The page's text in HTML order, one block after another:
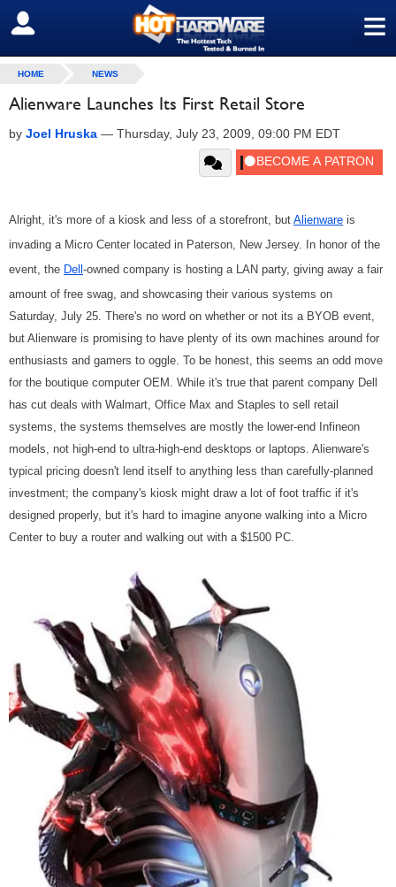
≡
SIGN OUT
HOME NEWS
Alienware Launches Its First Retail Store
by Joel Hruska — Thursday, July 23, 2009, 09:00 PM EDT
Alright, it's more of a kiosk and less of a storefront, but Alienware is
invading a Micro Center located in Paterson, New Jersey. In honor of the
event, the Dell -owned company is hosting a LAN party, giving away a fair
amount of free swag, and showcasing their various systems on
Saturday, July 25. There's no word on whether or not its a BYOB event,
but Alienware is promising to have plenty of its own machines around for
enthusiasts and gamers to oggle. To be honest, this seems an odd move
for the boutique computer OEM. While it's true that parent company Dell
has cut deals with Walmart, Office Max and Staples to sell retail
systems, the systems themselves are mostly the lower-end Infineon
models, not high-end to ultra-high-end desktops or laptops. Alienware's
typical pricing doesn't lend itself to anything less than carefully-planned
investment; the company's kiosk might draw a lot of foot traffic if it's
designed properly, but it's hard to imagine anyone walking into a Micro
Center to buy a router and walking out with a $1500 PC.